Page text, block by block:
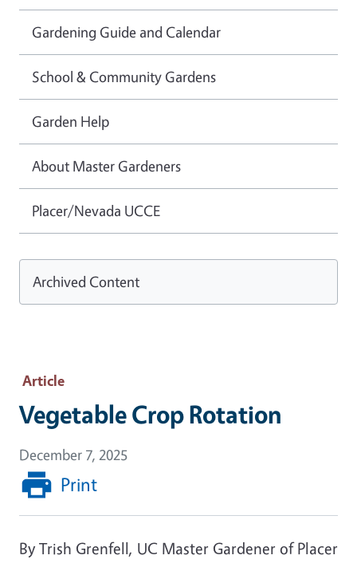
Article
Vegetable Crop Rotation
December 7, 2025
Print
By Trish Grenfell, UC Master Gardener of Placer
Gardening Guide and Calendar
School & Community Gardens
Garden Help
About Master Gardeners
Placer/Nevada UCCE
Archived Content